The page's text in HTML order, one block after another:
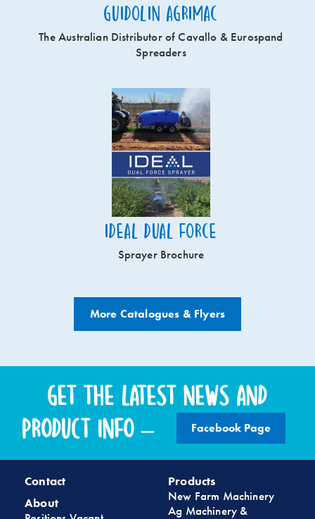
Guidolin Agrimac
The Australian Distributor of Cavallo & Eurospand
Spreaders
Ideal Dual Force
Sprayer Brochure
More Catalogues & Flyers
Get the latest news and
product info –
Facebook Page
Contact
About
Products
New Farm Machinery
Ag Machinery &